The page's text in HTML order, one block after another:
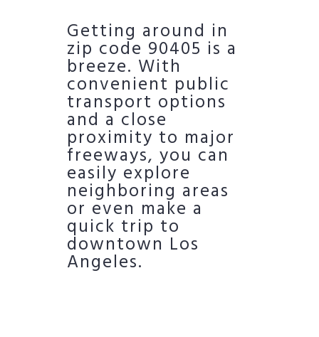
Getting around in
zip code 90405 is a
breeze. With
convenient public
transport options
and a close
proximity to major
freeways, you can
easily explore
neighboring areas
or even make a
quick trip to
downtown Los
Angeles.